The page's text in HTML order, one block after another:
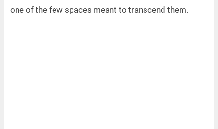
one of the few spaces meant to transcend them.